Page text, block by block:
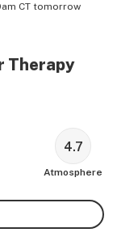
CT tomorrow
Therapy
4.7
Atmosphere